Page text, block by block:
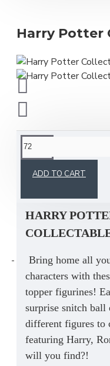
Harry Potter
ADD TO CART
This product has a
HARRY
-
Bring home all
characters with
topper figurines!
surprise snitch ball
different figures to
featuring Harry,
will you find?!